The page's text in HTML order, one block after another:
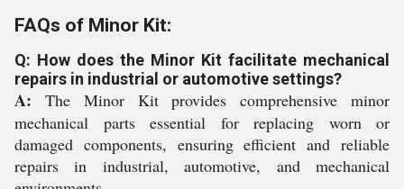
FAQs of Minor Kit:
Q: How does the Minor Kit facilitate mechanical
repairs in industrial or automotive settings?
A: The Minor Kit provides comprehensive minor
mechanical parts essential for replacing worn or
damaged components, ensuring efficient and reliable
repairs in industrial, automotive, and mechanical